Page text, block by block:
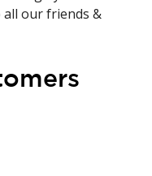
all our friends &